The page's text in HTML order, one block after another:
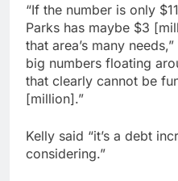
“If the number is only
Parks has maybe $3
that area’s many
big numbers floating
that clearly cannot be
[million].”
Kelly said “it’s a debt
considering.”